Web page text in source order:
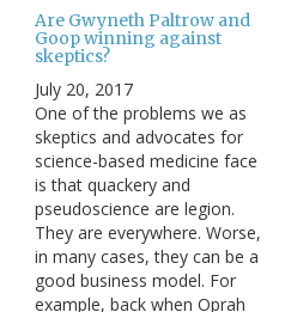
Are Gwyneth Paltrow and
Goop winning against
skeptics?
July 20, 2017
One of the problems we as
skeptics and advocates for
science-based medicine face
is that quackery and
pseudoscience are legion.
They are everywhere. Worse,
in many cases, they can be a
good business model. For
example, back when Oprah